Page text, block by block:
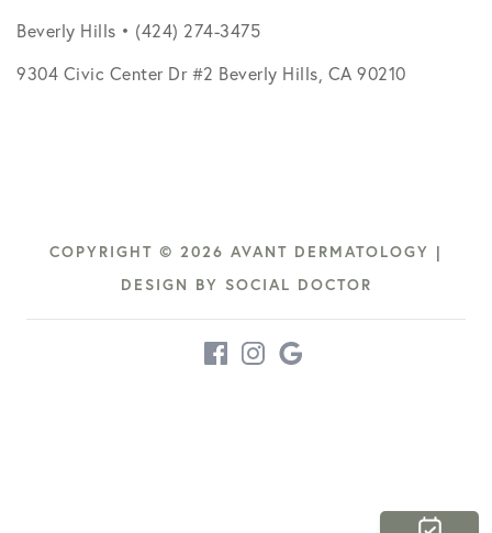
Beverly Hills • (424) 274-3475
9304 Civic Center Dr #2 Beverly Hills, CA 90210
COPYRIGHT © 2026 AVANT DERMATOLOGY |
DESIGN BY SOCIAL DOCTOR